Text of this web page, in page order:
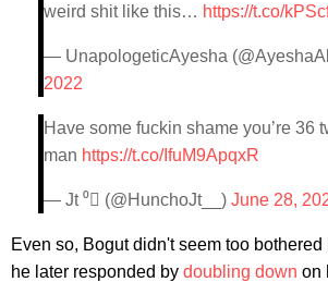
weird shit like this… https://t.co/
— UnapologeticAyesha
2022
Have some fuckin shame you’re 36
man https://t.co/IfuM9ApqxR
— Jt ⁰ (@HunchoJt__) June 28,
Even so, Bogut didn't seem too
he later responded by doubling down on